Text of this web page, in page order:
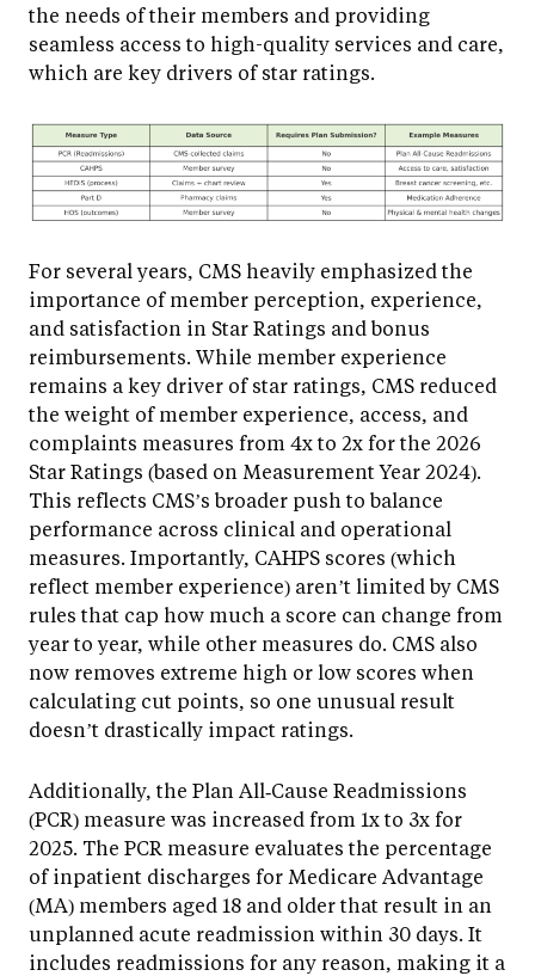
the needs of their members and providing
seamless access to high-quality services and care,
which are key drivers of star ratings.
For several years, CMS heavily emphasized the
importance of member perception, experience,
and satisfaction in Star Ratings and bonus
reimbursements. While member experience
remains a key driver of star ratings, CMS reduced
the weight of member experience, access, and
complaints measures from 4x to 2x for the 2026
Star Ratings (based on Measurement Year 2024).
This reflects CMS’s broader push to balance
performance across clinical and operational
measures. Importantly, CAHPS scores (which
reflect member experience) aren’t limited by CMS
rules that cap how much a score can change from
year to year, while other measures do. CMS also
now removes extreme high or low scores when
calculating cut points, so one unusual result
doesn’t drastically impact ratings.
Additionally, the Plan All‑Cause Readmissions
(PCR) measure was increased from 1x to 3x for
2025. The PCR measure evaluates the percentage
of inpatient discharges for Medicare Advantage
(MA) members aged 18 and older that result in an
unplanned acute readmission within 30 days. It
includes readmissions for any reason, making it a